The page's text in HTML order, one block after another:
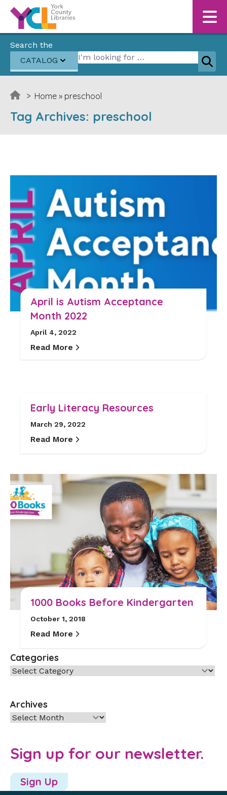
Skip to content
Search the
CATALOG
Search for:
> Home » preschool
Tag Archives: preschool
April is Autism Acceptance
Month 2022
April 4, 2022
Read More
Early Literacy Resources
March 29, 2022
Read More
1000 Books Before Kindergarten
October 1, 2018
Read More
Categories
Categories
Archives
Archives
Sign up for our newsletter.
Sign Up